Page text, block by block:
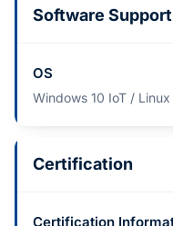
Software Support
OS
Windows 10 IoT /
Certification
Certification